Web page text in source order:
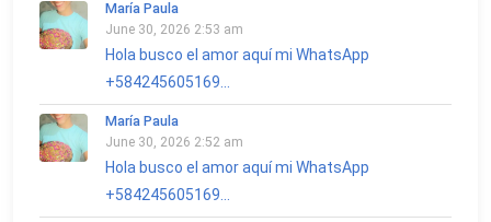
María Paula
June 30, 2026 2:53 am
Hola busco el amor aquí mi WhatsApp
+584245605169...
María Paula
June 30, 2026 2:52 am
Hola busco el amor aquí mi WhatsApp
+584245605169...